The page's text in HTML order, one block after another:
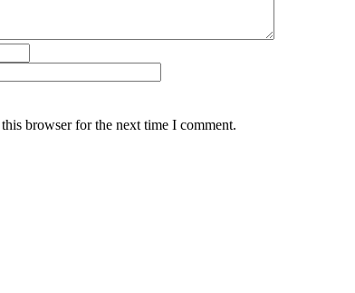
browser for the next time I comment.